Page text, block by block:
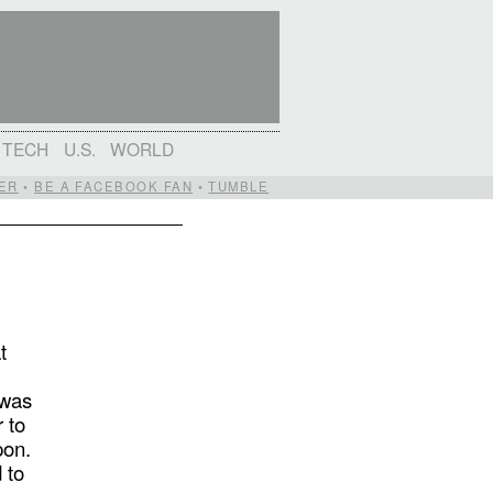
TECH U.S. WORLD
• BE A FACEBOOK FAN •TUMBLE
to
to